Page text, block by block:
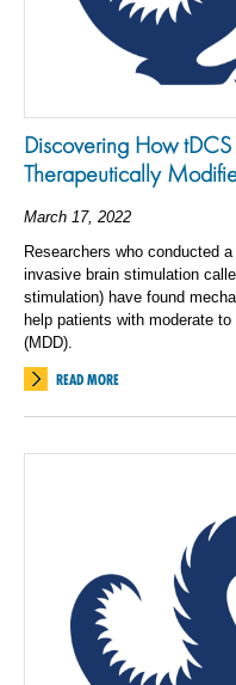
Discovering How
Therapeutically
March 17, 2022
Researchers who conducted
invasive brain stimulation
stimulation) have found
help patients with moderate
(MDD).
READ MORE